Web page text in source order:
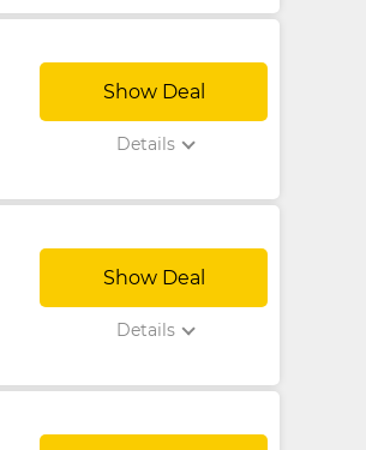
Show Deal
Details
Show Deal
Details